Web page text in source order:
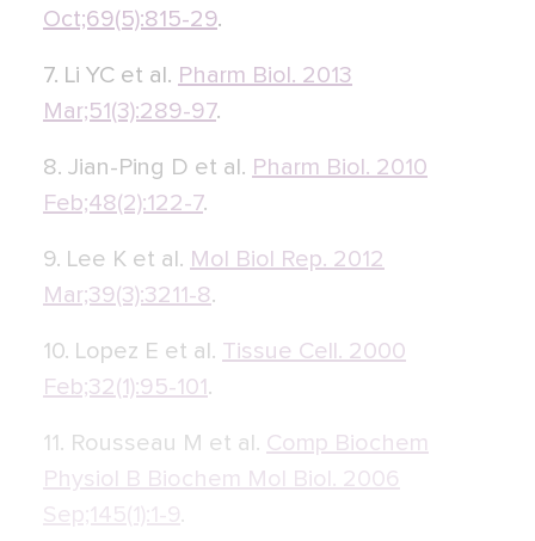
Oct;69(5):815-29.
7. Li YC et al. Pharm Biol. 2013
Mar;51(3):289-97.
8. Jian-Ping D et al. Pharm Biol. 2010
Feb;48(2):122-7.
9. Lee K et al. Mol Biol Rep. 2012
Mar;39(3):3211-8.
10. Lopez E et al. Tissue Cell. 2000
Feb;32(1):95-101 .
11. Rousseau M et al. Comp Biochem
Physiol B Biochem Mol Biol. 2006
Sep;145(1):1-9.